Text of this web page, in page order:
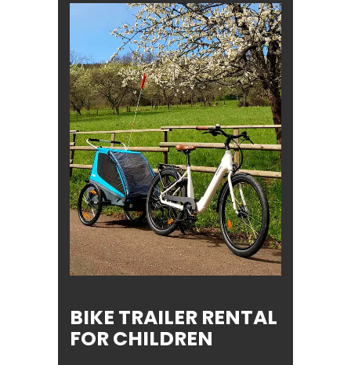
BIKE TRAILER RENTAL
FOR CHILDREN